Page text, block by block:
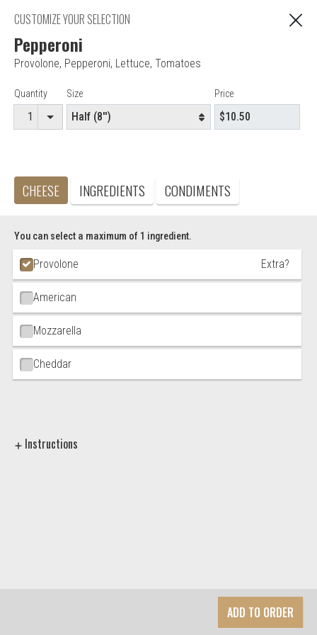
Online ordering is closed for Delivery orders.
Please call the store to place your order.
"You are ordering from Anna's Restaurant in EAST
CUSTOMIZE YOUR SELECTION
Pepperoni
Provolone, Pepperoni, Lettuce, Tomatoes
Item Controls
Quantity Size Price
CHEESE INGREDIENTS CONDIMENTS
You can select a maximum of 1 ingredient.
Ingredient Choices
Provolone Extra?
American
Mozzarella
Cheddar
Instructions
ADD TO ORDER
Accepted credit cards
Website Feedback